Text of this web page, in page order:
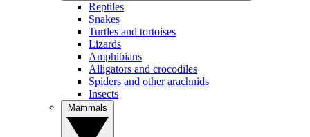
Reptiles
Snakes
Turtles and tortoises
Lizards
Amphibians
Alligators and crocodiles
Spiders and other arachnids
Insects